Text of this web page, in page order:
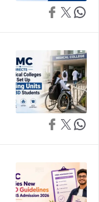
Share on
Share on X Share
Share on
Share on X Share